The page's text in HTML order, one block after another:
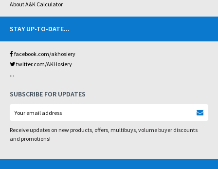
About A&K Calculator
STAY UP-TO-DATE...
facebook.com/akhosiery
twitter.com/AKHosiery
...
SUBSCRIBE FOR UPDATES
Receive updates on new products, offers, multibuys, volume buyer discounts
and promotions!